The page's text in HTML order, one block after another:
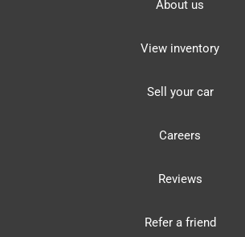
About us
View inventory
Sell your car
Careers
Reviews
Refer a friend